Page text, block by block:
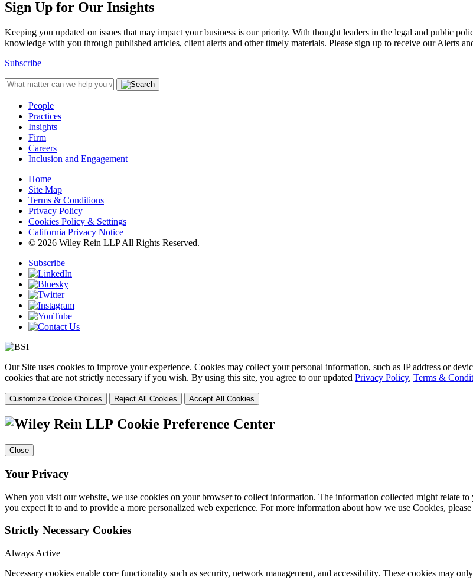
Sign Up for Our Insights
Keeping you updated on issues that may impact your business is our priority. With thought leaders in the legal and public
knowledge with you through published articles, client alerts and other timely materials. Please sign up to receive our Alerts
Subscribe
People
Practices
Insights
Firm
Careers
Inclusion and Engagement
Home
Site Map
Terms & Conditions
Privacy Policy
Cookies Policy & Settings
California Privacy Notice
© 2026 Wiley Rein LLP All Rights Reserved.
Subscribe
Our Site uses cookies to improve your experience. Cookies may collect your personal information, such as IP address or
cookies that are not strictly necessary if you wish. By using this site, you agree to our updated Privacy Policy, Terms &
Customize Cookie Choices Reject All Cookies Accept All Cookies
Cookie Preference Center
Close
Your Privacy
When you visit our website, we use cookies on your browser to collect information. The information collected might relate
you expect it to and to provide a more personalized web experience. For more information about how we use Cookies, please
Strictly Necessary Cookies
Always Active
Necessary cookies enable core functionality such as security, network management, and accessibility. These cookies may